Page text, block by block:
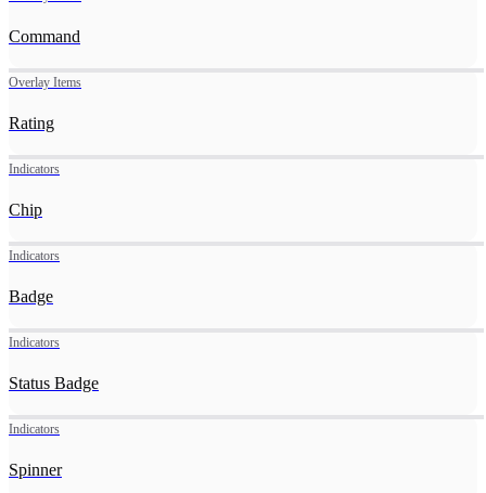
Command
Overlay Items
Rating
Indicators
Chip
Indicators
Badge
Indicators
Status Badge
Indicators
Spinner